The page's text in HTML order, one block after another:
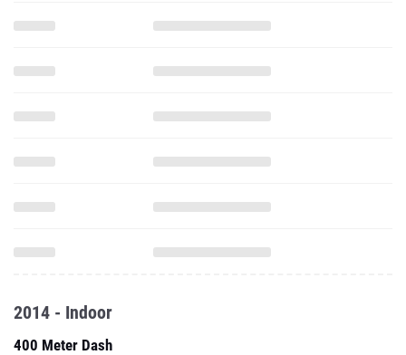
2014 - Indoor
400 Meter Dash